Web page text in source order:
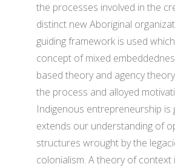
the processes involved in the
distinct new Aboriginal
guiding framework is used
concept of mixed
based theory and agency
the process and alloyed
Indigenous entrepreneurship is
extends our understanding of
structures wrought by the
colonialism. A theory of context